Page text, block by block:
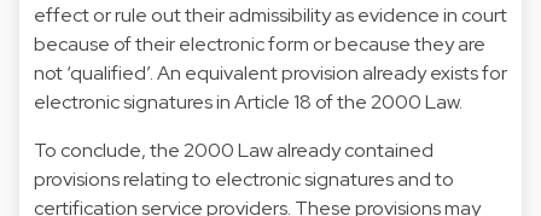
effect or rule out their admissibility as evidence in court
because of their electronic form or because they are
not ‘qualified’. An equivalent provision already exists for
electronic signatures in Article 18 of the 2000 Law.
To conclude, the 2000 Law already contained
provisions relating to electronic signatures and to
certification service providers. These provisions may